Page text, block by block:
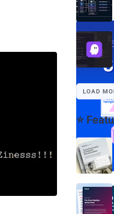
LOAD
⭐